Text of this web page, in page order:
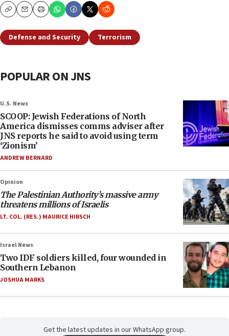
CopyEmailPrint
Defense and Security Terrorism
POPULAR ON JNS
U.S. News
SCOOP: Jewish Federations of North
America dismisses comms adviser after
JNS reports he said to avoid using term
‘Zionism’
ANDREW BERNARD
Opinion
The Palestinian Authority’s massive army
threatens millions of Israelis
LT. COL. (RES.) MAURICE HIRSCH
Israel News
Two IDF soldiers killed, four wounded in
Southern Lebanon
JOSHUA MARKS
Get the latest updates in our WhatsApp group.